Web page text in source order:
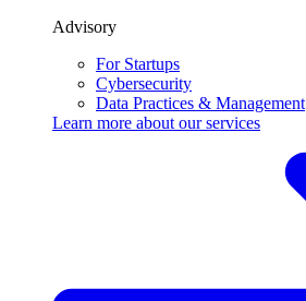
Advisory
For Startups
Cybersecurity
Data Practices & Management
Learn more about ourservices